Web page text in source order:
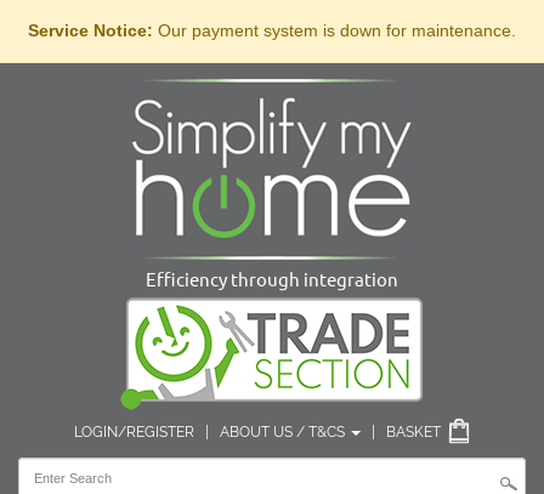
Service Notice: Our payment system is down for maintenance.
Efficiency through integration
LOGIN/REGISTER ABOUT US / T&CS BASKET